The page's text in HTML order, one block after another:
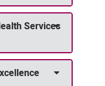
Services